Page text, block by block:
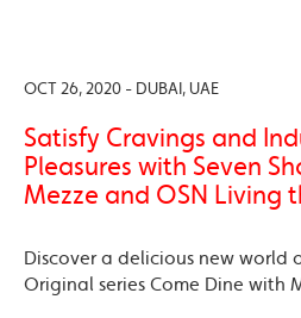
OCT 26, 2020 - DUBAI, UAE
Satisfy Cravings and
Pleasures with Seven
Mezze and OSN Living
Discover a delicious new world
Original series Come Dine with